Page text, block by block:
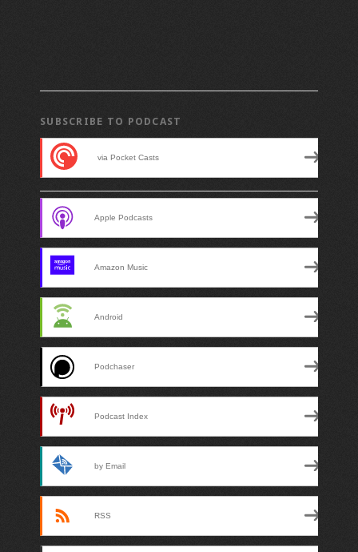
SUBSCRIBE TO PODCAST
SUBSCRIBE TO PODCAST
via Pocket Casts
Apple Podcasts
Amazon Music
Android
Podchaser
Podcast Index
by Email
RSS